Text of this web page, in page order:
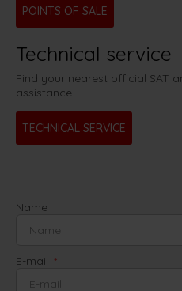
POINTS OF SALE
Technical service
Find your nearest official SAT
assistance.
TECHNICAL SERVICE
Name
E-mail